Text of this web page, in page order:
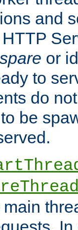
and
spare or
to
do
be
main